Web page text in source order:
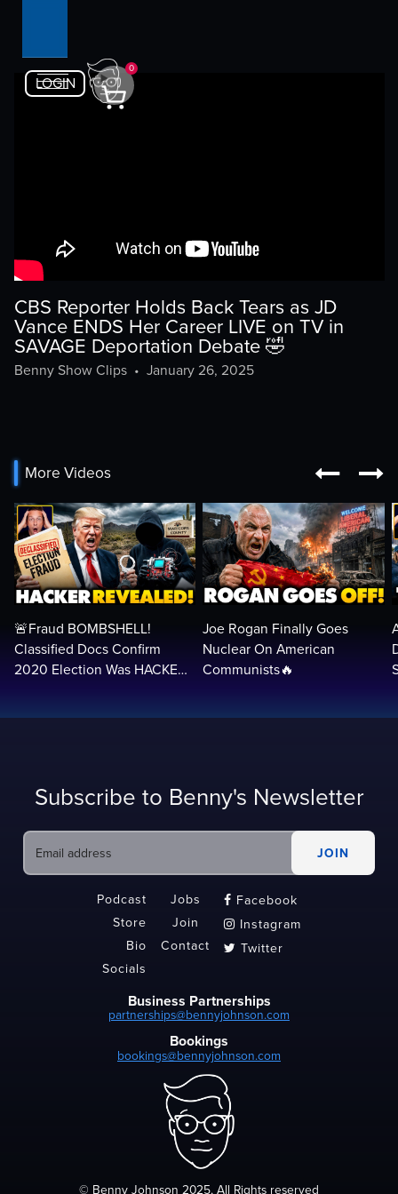
LOGIN
0
CBS Reporter Holds Back Tears as JD
Vance ENDS Her Career LIVE on TV in
SAVAGE Deportation Debate 🤣
Benny Show Clips• January 26, 2025
More Videos  
🚨Fraud BOMBSHELL!
Classified Docs Confirm
2020 Election Was HACKED
Joe Rogan Finally Goes
Nuclear On American
Communists🔥
Subscribe to Benny's Newsletter
Podcast
Store
Bio
Socials
Jobs
Join
Contact
 Facebook
 Instagram
 Twitter
Business Partnerships
partnerships@bennyjohnson.com
Bookings
bookings@bennyjohnson.com
© Benny Johnson 2025, All Rights reserved